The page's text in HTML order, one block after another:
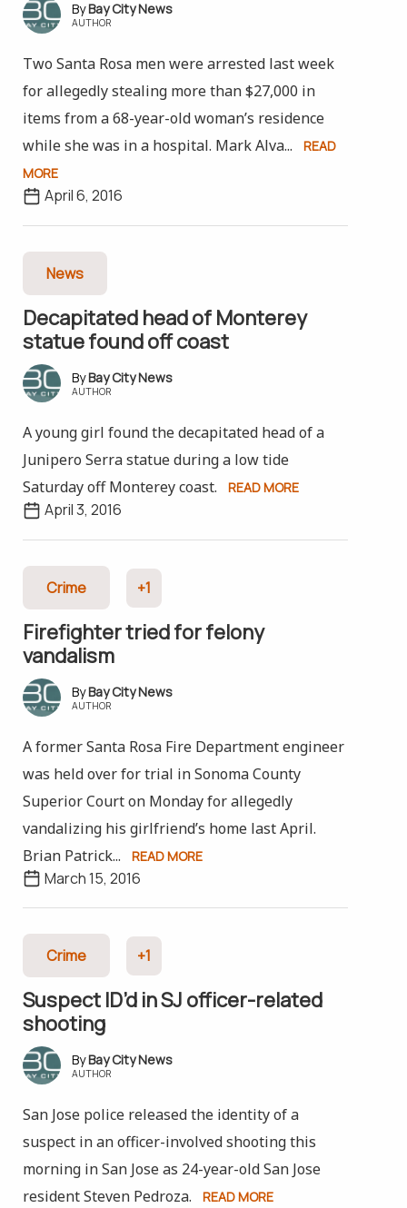
Bay City News
AUTHOR
Two Santa Rosa men were arrested last week
for allegedly stealing more than $27,000 in
items from a 68-year-old woman’s residence
while she was in a hospital. Mark Alva...
READ
MORE
April 6, 2016
News
Decapitated head of Monterey
statue found off coast
Bay City News
AUTHOR
A young girl found the decapitated head of a
Junipero Serra statue during a low tide
Saturday off Monterey coast.
READ MORE
April 3, 2016
Crime +1
Firefighter tried for felony
vandalism
Bay City News
AUTHOR
A former Santa Rosa Fire Department engineer
was held over for trial in Sonoma County
Superior Court on Monday for allegedly
vandalizing his girlfriend’s home last April.
Brian Patrick...
READ MORE
March 15, 2016
Crime +1
Suspect ID’d in SJ officer-related
shooting
Bay City News
AUTHOR
San Jose police released the identity of a
suspect in an officer-involved shooting this
morning in San Jose as 24-year-old San Jose
resident Steven Pedroza.
READ MORE